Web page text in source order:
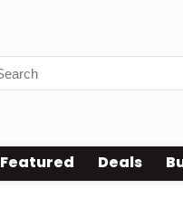
Featured Deals